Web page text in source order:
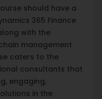
should have a
365 Finance
with the
management
caters to the
consultants that
engaging,
in the